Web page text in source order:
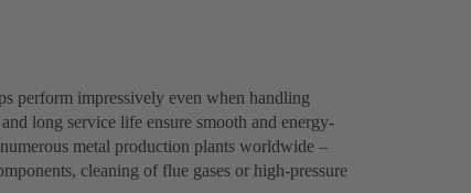
perform impressively even when handling
long service life ensure smooth and energy-
metal production plants worldwide –
cleaning of flue gases or high-pressure